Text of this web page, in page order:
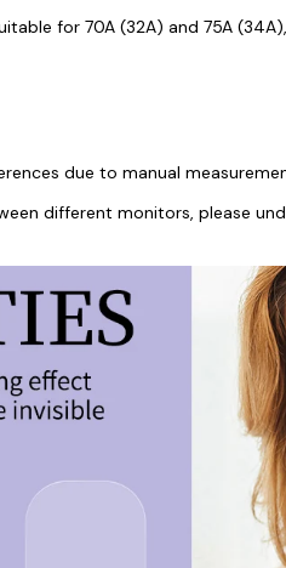
for 70A (32A) and 75A
due to manual
different monitors, please